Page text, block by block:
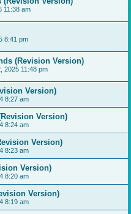
11:38 am
8:41 pm
(Revision Version)
2025 11:48 pm
Version)
8:27 am
Version)
8:24 am
Version)
8:23 am
Version)
8:20 am
Version)
8:19 am